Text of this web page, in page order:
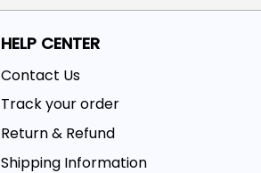
HELP CENTER
Contact Us
Track your order
Return & Refund
Shipping Information